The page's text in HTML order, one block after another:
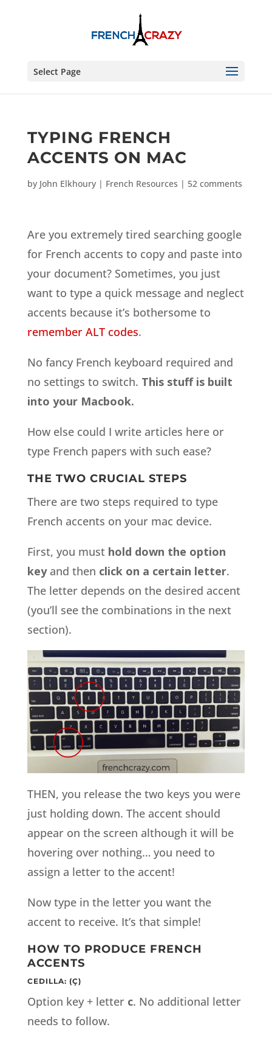
Select Page
TYPING FRENCH
ACCENTS ON MAC
by John Elkhoury| French Resources | 52 comments
Are you extremely tired searching google
for French accents to copy and paste into
your document? Sometimes, you just
want to type a quick message and neglect
accents because it’s bothersome to
remember ALT codes.
No fancy French keyboard required and
no settings to switch. This stuff is built
into your Macbook.
How else could I write articles here or
type French papers with such ease?
THE TWO CRUCIAL STEPS
There are two steps required to type
French accents on your mac device.
First, you must hold down the option
keyand then click on a certain letter.
The letter depends on the desired accent
(you’ll see the combinations in the next
section).
THEN, you release the two keys you were
just holding down. The accent should
appear on the screen although it will be
hovering over nothing… you need to
assign a letter to the accent!
Now type in the letter you want the
accent to receive. It’s that simple!
HOW TO PRODUCE FRENCH
ACCENTS
CEDILLA: (Ç)
Option key + letter c. No additional letter
needs to follow.